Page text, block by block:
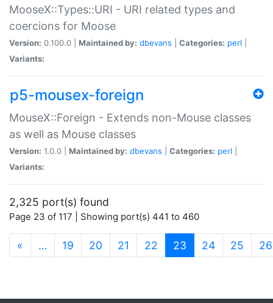
MooseX::Types::URI - URI related types and
coercions for Moose
Version: 0.100.0 | Maintained by: dbevans Categories: perl
Variants:
p5-mousex-foreign
MouseX::Foreign - Extends non-Mouse classes
as well as Mouse classes
Version: 1.0.0 | Maintained by: dbevans Categories: perl
Variants:
2,325 port(s) found
Page 23 of 117 | Showing port(s) 441 to 460
« … 19 20 21 22 23 (current)
24 25 26